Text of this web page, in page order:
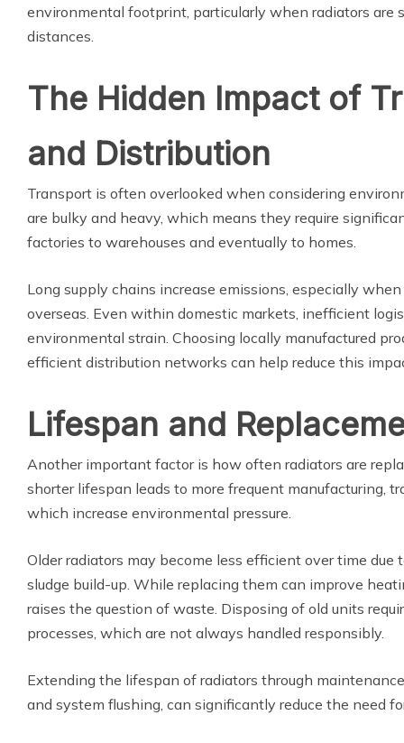
environmental footprint, particularly when radiators are
distances.
The Hidden Impact of
and Distribution
Transport is often overlooked when considering
are bulky and heavy, which means they require
factories to warehouses and eventually to homes.
Long supply chains increase emissions, especially
overseas. Even within domestic markets, inefficient
environmental strain. Choosing locally manufactured
efficient distribution networks can help reduce this
Lifespan and
Another important factor is how often radiators are
shorter lifespan leads to more frequent manufacturing,
which increase environmental pressure.
Older radiators may become less efficient over time due
sludge build-up. While replacing them can improve
raises the question of waste. Disposing of old units
processes, which are not always handled responsibly.
Extending the lifespan of radiators through
and system flushing, can significantly reduce the need